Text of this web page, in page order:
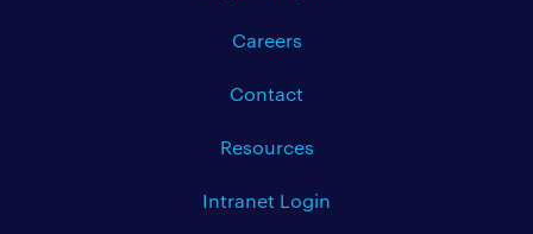
Careers
Contact
Resources
Intranet Login